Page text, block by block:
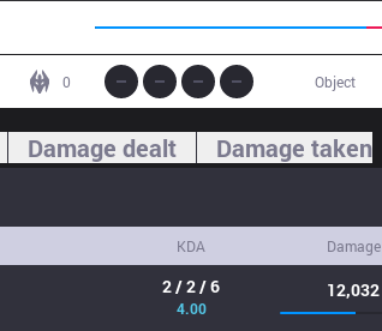
0 Object
Damage dealt Damage taken
KDA Damage
2 / 2 / 6
4.00
12,032